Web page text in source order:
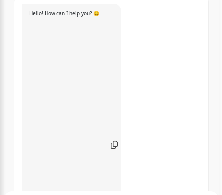
Hello! How can I help you? 😊